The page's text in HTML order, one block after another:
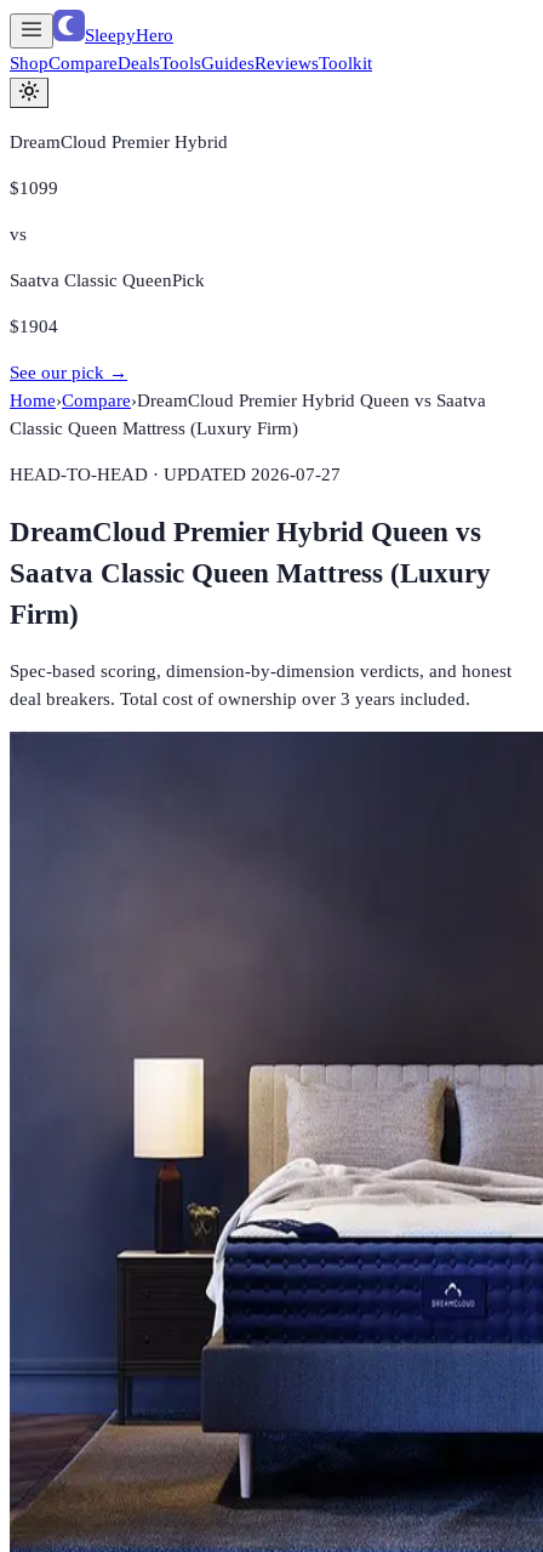
SleepyHero
ShopCompareDealsToolsGuidesReviewsToolkit
DreamCloud Premier Hybrid
$1099
vs
Saatva Classic QueenPick
$1904
See our pick →
Home›Compare›DreamCloud Premier Hybrid Queen vs Saatva
Classic Queen Mattress (Luxury Firm)
HEAD-TO-HEAD · UPDATED 2026-07-27
DreamCloud Premier Hybrid Queen vs
Saatva Classic Queen Mattress (Luxury
Firm)
Spec-based scoring, dimension-by-dimension verdicts, and honest
deal breakers. Total cost of ownership over 3 years included.